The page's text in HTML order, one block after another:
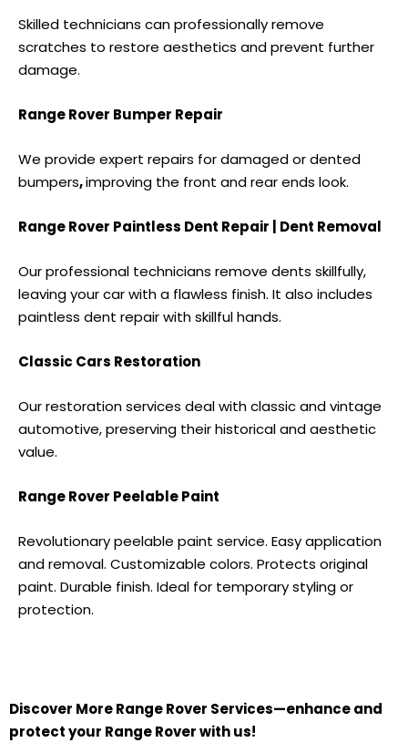
Skilled technicians can professionally remove
scratches to restore aesthetics and prevent further
damage.
Range Rover Bumper Repair
We provide expert repairs for damaged ordented
bumpers,improving the front and rear ends look.
Range Rover Paintless Dent Repair | Dent Removal
Our professional technicians remove dents skillfully,
leaving your car with a flawless finish. It also includes
paintless dent repairwith skillful hands.
Classic Cars Restoration
Our restoration services deal with classic and vintage
automotive, preserving their historical and aesthetic
value.
Range Rover Peelable Paint
Revolutionary peelable paint service. Easy application
and removal. Customizable colors. Protects original
paint. Durable finish. Ideal for temporary styling or
protection.
Discover MoreRange Rover Services—enhance and
protect your Range Roverwith us!